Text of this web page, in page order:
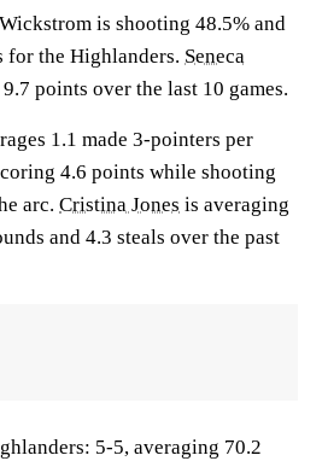
is shooting 48.5% and
for the Highlanders. Seneca
points over the last 10 games.
1.1 made 3-pointers per
4.6 points while shooting
arc. Cristina Jones is averaging
and 4.3 steals over the past
5-5, averaging 70.2